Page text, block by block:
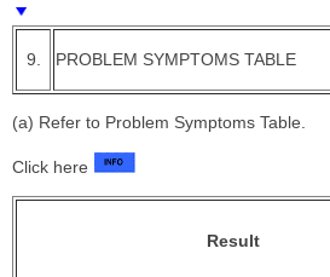
9. PROBLEM SYMPTOMS TABLE
(a) Refer to Problem Symptoms Table.
Click here
Result